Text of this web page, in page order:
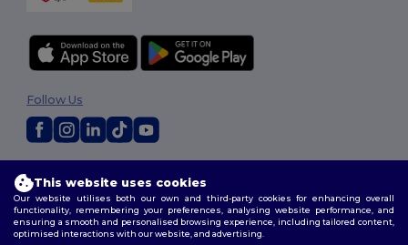
Terms & Conditions|Customization Policy
Policy|Site Map
Follow Us
This website uses cookies
Our website utilises both our own and third-party cookies for enhancing overall
functionality, remembering your preferences, analysing website performance, and
ensuring a smooth and personalised browsing experience, including tailored content,
optimised interactions with our website, and advertising.